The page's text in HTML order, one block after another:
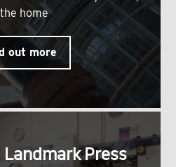
home
out more
Landmark Press